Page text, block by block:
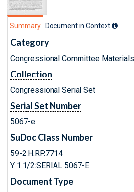
Summary Document in Context
Category
Congressional Committee Materials
Collection
Congressional Serial Set
Serial Set Number
5067-e
SuDoc Class Number
59-2:H.RP.7714
Y 1.1/2:SERIAL 5067-E
Document Type